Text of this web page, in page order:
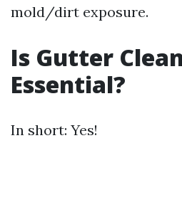
mold/dirt exposure.
Is Gutter
Essential?
In short: Yes!